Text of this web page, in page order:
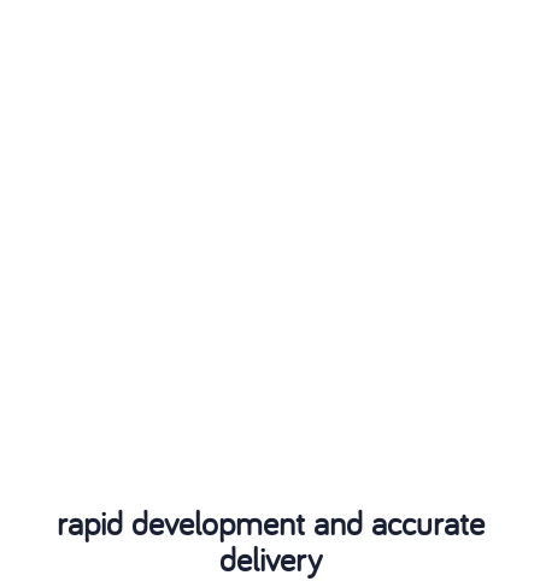
rapid development and accurate
delivery